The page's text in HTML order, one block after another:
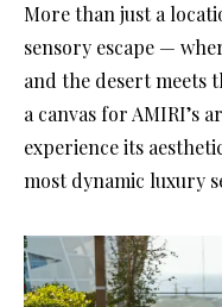
More than just a
sensory escape —
and the desert meets
a canvas for AMIRI’s
experience its
most dynamic luxury